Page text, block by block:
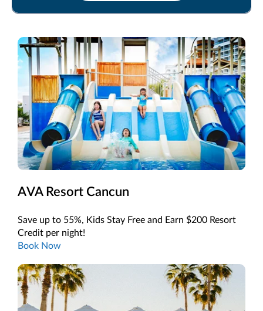
AVA Resort Cancun
Save up to 55%, Kids Stay Free and Earn $200 Resort
Credit per night!
Book Now